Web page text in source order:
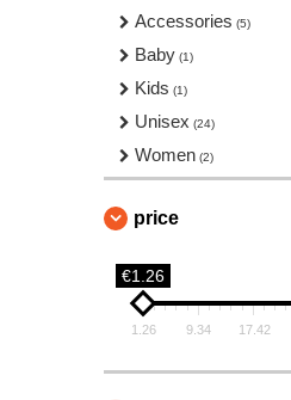
Accessories (5)
Baby (1)
Kids (1)
Unisex (24)
Women (2)
price
€1.26
1.26 9.34 17.42